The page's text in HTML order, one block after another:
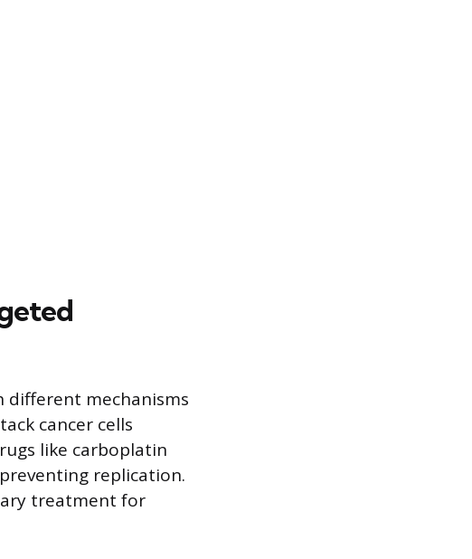
different mechanisms
cancer cells
like carboplatin
replication.
treatment for